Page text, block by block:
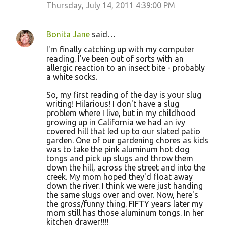
Thursday, July 14, 2011 4:39:00 PM
Bonita Jane said…
I'm finally catching up with my computer
reading. I've been out of sorts with an
allergic reaction to an insect bite - probably
a white socks.
So, my first reading of the day is your slug
writing! Hilarious! I don't have a slug
problem where I live, but in my childhood
growing up in California we had an ivy
covered hill that led up to our slated patio
garden. One of our gardening chores as kids
was to take the pink aluminum hot dog
tongs and pick up slugs and throw them
down the hill, across the street and into the
creek. My mom hoped they'd float away
down the river. I think we were just handing
the same slugs over and over. Now, here's
the gross/funny thing. FIFTY years later my
mom still has those aluminum tongs. In her
kitchen drawer!!!!